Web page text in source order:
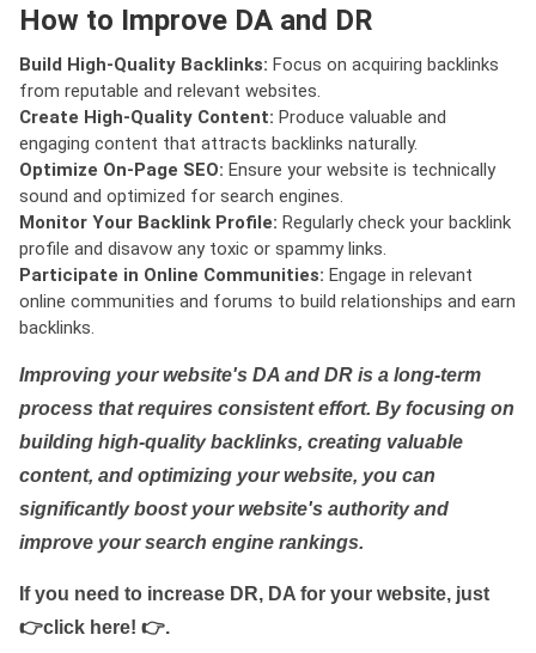
How to Improve DA and DR
Build High-Quality Backlinks: Focus on acquiring backlinks
from reputable and relevant websites.
Create High-Quality Content: Produce valuable and
engaging content that attracts backlinks naturally.
Optimize On-Page SEO: Ensure your website is technically
sound and optimized for search engines.
Monitor Your Backlink Profile: Regularly check your backlink
profile and disavow any toxic or spammy links.
Participate in Online Communities: Engage in relevant
online communities and forums to build relationships and earn
backlinks.
Improving your website's DA and DR is a long-term
process that requires consistent effort. By focusing on
building high-quality backlinks, creating valuable
content, and optimizing your website, you can
significantly boost your website's authority and
improve your search engine rankings.
If you need to increase DR, DA for your website, just
👉click here! 👉.